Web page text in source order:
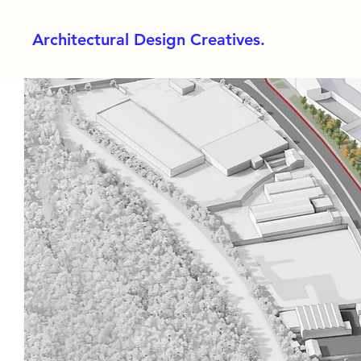
Architectural Design Creatives.